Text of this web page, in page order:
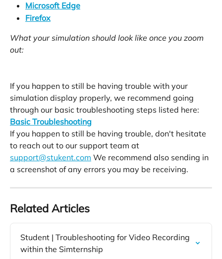
Microsoft Edge
Firefox
What your simulation should look like once you zoom
out:
If you happen to still be having trouble with your
simulation display properly, we recommend going
through our basic troubleshooting steps listed here:
Basic Troubleshooting
If you happen to still be having trouble, don't hesitate
to reach out to our support team at
support@stukent.com We recommend also sending in
a screenshot of any errors you may be receiving.
Related Articles
Student | Troubleshooting for Video Recording
within the Simternship